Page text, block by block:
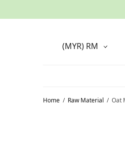
(MYR) RM
Home / Raw Material / Oat